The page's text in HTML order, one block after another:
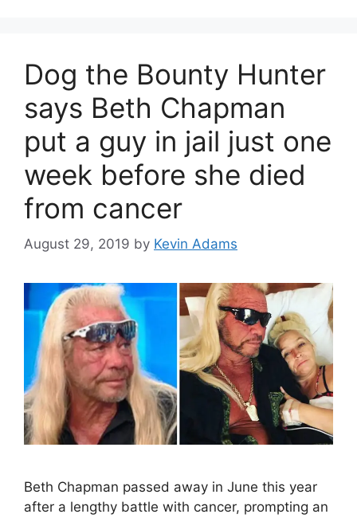
Dog the Bounty Hunter
says Beth Chapman
put a guy in jail just one
week before she died
from cancer
August 29, 2019 by Kevin Adams
Beth Chapman passed away in June this year
after a lengthy battle with cancer, prompting an